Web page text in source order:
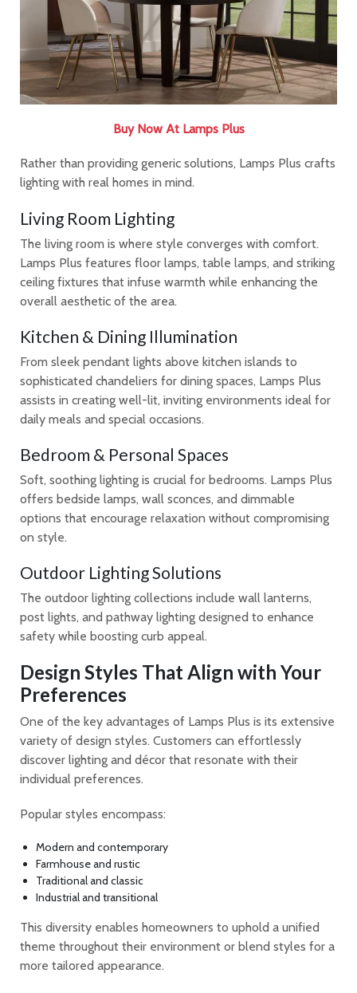
Buy Now At Lamps Plus
Rather than providing generic solutions, Lamps Plus crafts
lighting with real homes in mind.
Living Room Lighting
The living room is where style converges with comfort.
Lamps Plus features floor lamps, table lamps, and striking
ceiling fixtures that infuse warmth while enhancing the
overall aesthetic of the area.
Kitchen & Dining Illumination
From sleek pendant lights above kitchen islands to
sophisticated chandeliers for dining spaces, Lamps Plus
assists in creating well-lit, inviting environments ideal for
daily meals and special occasions.
Bedroom & Personal Spaces
Soft, soothing lighting is crucial for bedrooms. Lamps Plus
offers bedside lamps, wall sconces, and dimmable
options that encourage relaxation without compromising
on style.
Outdoor Lighting Solutions
The outdoor lighting collections include wall lanterns,
post lights, and pathway lighting designed to enhance
safety while boosting curb appeal.
Design Styles That Align with Your
Preferences
One of the key advantages of Lamps Plus is its extensive
variety of design styles. Customers can effortlessly
discover lighting and décor that resonate with their
individual preferences.
Popular styles encompass:
Modern and contemporary
Farmhouse and rustic
Traditional and classic
Industrial and transitional
This diversity enables homeowners to uphold a unified
theme throughout their environment or blend styles for a
more tailored appearance.